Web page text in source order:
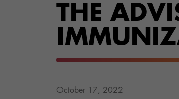
THE
October 17, 2022